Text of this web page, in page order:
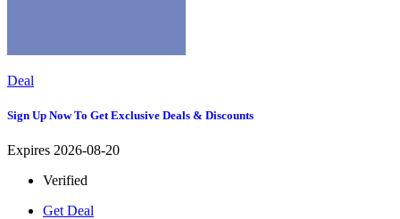
Deal
Sign Up Now To Get Exclusive Deals & Discounts
Expires 2026-08-20
Verified
Get Deal